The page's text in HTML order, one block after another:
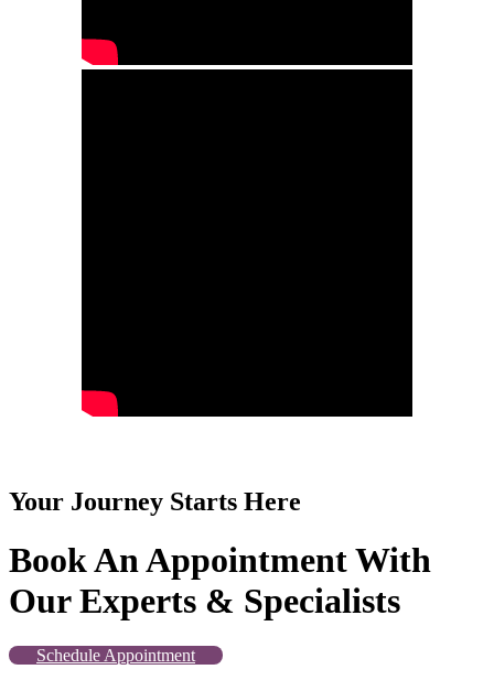
Your Journey Starts Here
Book An Appointment With
Our Experts & Specialists
Schedule Appointment